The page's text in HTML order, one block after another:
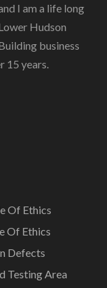
I am a life long
Hudson
business
15 years.
Of Ethics
Of Ethics
Defects
Testing Area